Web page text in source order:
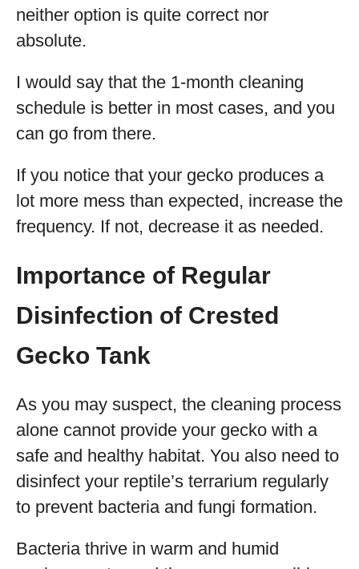
neither option is quite correct nor
absolute.
I would say that the 1-month cleaning
schedule is better in most cases, and you
can go from there.
If you notice that your gecko produces a
lot more mess than expected, increase the
frequency. If not, decrease it as needed.
Importance of Regular
Disinfection of Crested
Gecko Tank
As you may suspect, the cleaning process
alone cannot provide your gecko with a
safe and healthy habitat. You also need to
disinfect your reptile’s terrarium regularly
to prevent bacteria and fungi formation.
Bacteria thrive in warm and humid